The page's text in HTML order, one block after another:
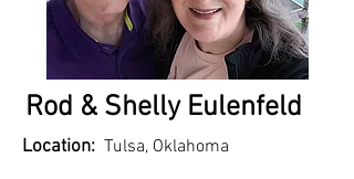
Rod & Shelly Eulenfeld
Location: Tulsa, Oklahoma